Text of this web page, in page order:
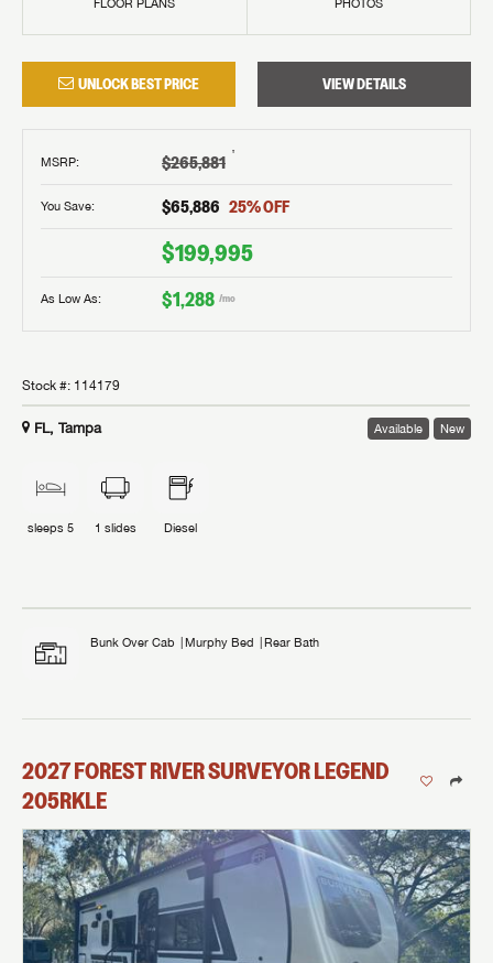
UNLOCK BEST PRICE VIEW DETAILS
MSRP: $265,881 †
You Save: $65,886 25% OFF
$199,995
As Low As: $1,288 /mo
Stock #: 114179
FL, Tampa Available New
sleeps 5 1 slides Diesel
Bunk Over Cab Murphy Bed Rear Bath
2027FOREST RIVERSURVEYOR LEGEND
205RKLE